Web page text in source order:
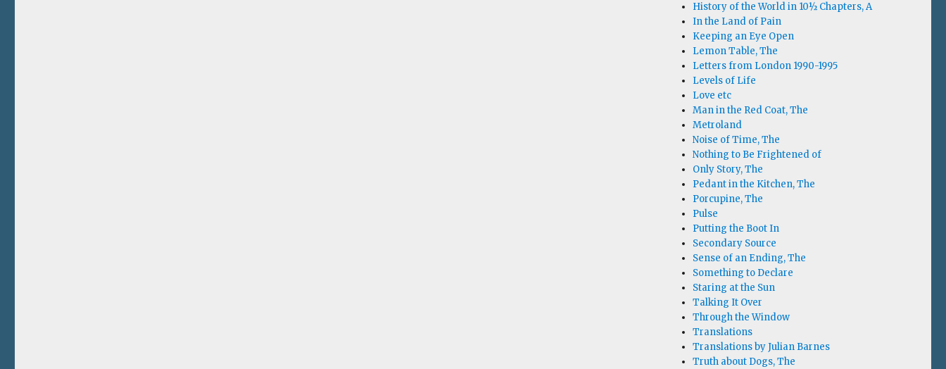
History of the World in 10½ Chapters, A
In the Land of Pain
Keeping an Eye Open
Lemon Table, The
Letters from London 1990-1995
Levels of Life
Love etc
Man in the Red Coat, The
Metroland
Noise of Time, The
Nothing to Be Frightened of
Only Story, The
Pedant in the Kitchen, The
Porcupine, The
Pulse
Putting the Boot In
Secondary Source
Sense of an Ending, The
Something to Declare
Staring at the Sun
Talking It Over
Through the Window
Translations
Translations by Julian Barnes
Truth about Dogs, The